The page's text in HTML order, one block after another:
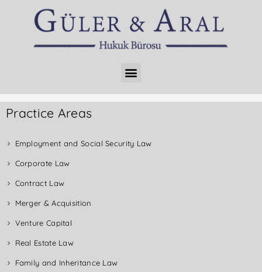
Practice Areas
Employment and Social Security Law
Corporate Law
Contract Law
Merger & Acquisition
Venture Capital
Real Estate Law
Family and Inheritance Law